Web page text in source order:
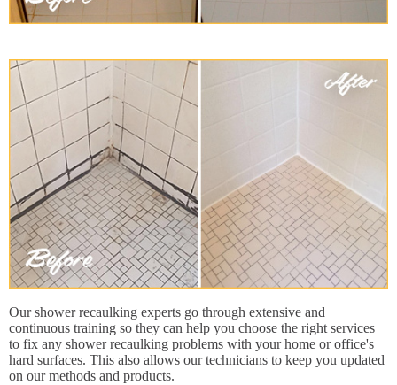
Our shower recaulking experts go through extensive and
continuous training so they can help you choose the right services
to fix any shower recaulking problems with your home or office's
hard surfaces. This also allows our technicians to keep you updated
on our methods and products.